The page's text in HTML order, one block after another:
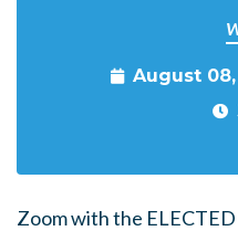
August
Zoom with the